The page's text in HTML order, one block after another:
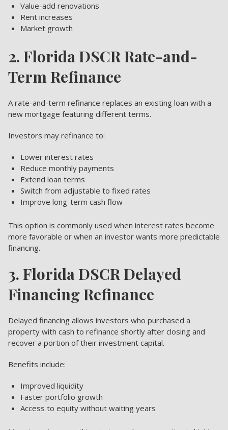
Value-add renovations
Rent increases
Market growth
2. Florida DSCR Rate-and-
Term Refinance
A rate-and-term refinance replaces an existing loan with a
new mortgage featuring different terms.
Investors may refinance to:
Lower interest rates
Reduce monthly payments
Extend loan terms
Switch from adjustable to fixed rates
Improve long-term cash flow
This option is commonly used when interest rates become
more favorable or when an investor wants more predictable
financing.
3. Florida DSCR Delayed
Financing Refinance
Delayed financing allows investors who purchased a
property with cash to refinance shortly after closing and
recover a portion of their investment capital.
Benefits include:
Improved liquidity
Faster portfolio growth
Access to equity without waiting years